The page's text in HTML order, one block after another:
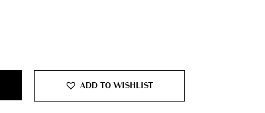
ADD TO WISHLIST